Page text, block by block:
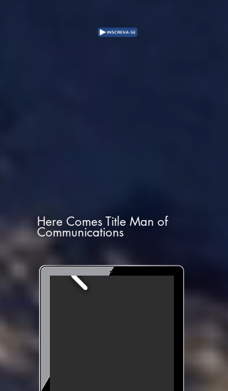
Here Comes Title Man of
Communications